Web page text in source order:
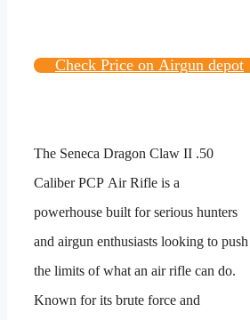
Check Price on Airgun depot
The Seneca Dragon Claw II .50
Caliber PCP Air Rifle is a
powerhouse built for serious hunters
and airgun enthusiasts looking to push
the limits of what an air rifle can do.
Known for its brute force and